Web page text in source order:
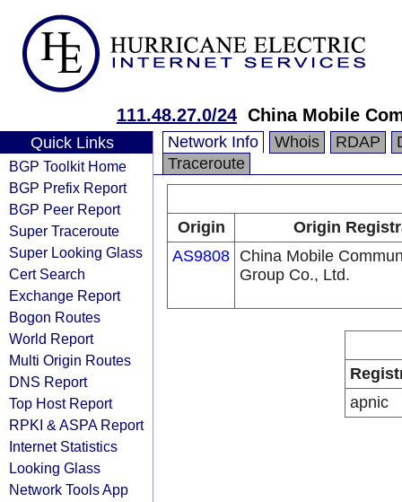
111.48.27.0/24 China Mobile
Quick Links
BGP Toolkit Home
BGP Prefix Report
BGP Peer Report
Super Traceroute
Super Looking Glass
Cert Search
Exchange Report
Bogon Routes
World Report
Multi Origin Routes
DNS Report
Top Host Report
RPKI & ASPA Report
Internet Statistics
Looking Glass
Network Tools App
Network Info Whois RDAP
Traceroute
Origin
Origin
AS9808 China Mobile
Group Co., Ltd.
apnic